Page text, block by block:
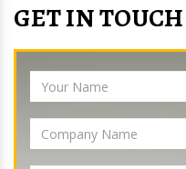
GET IN TOUCH